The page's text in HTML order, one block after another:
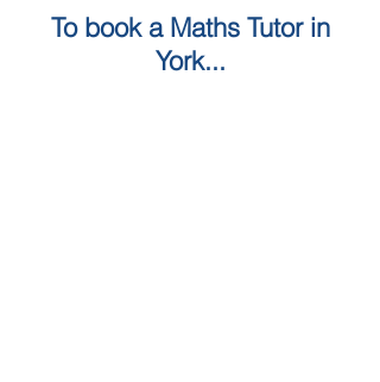
To book a Maths Tutor in
York...